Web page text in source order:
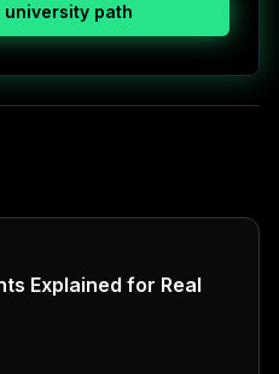
path
Explained for Real